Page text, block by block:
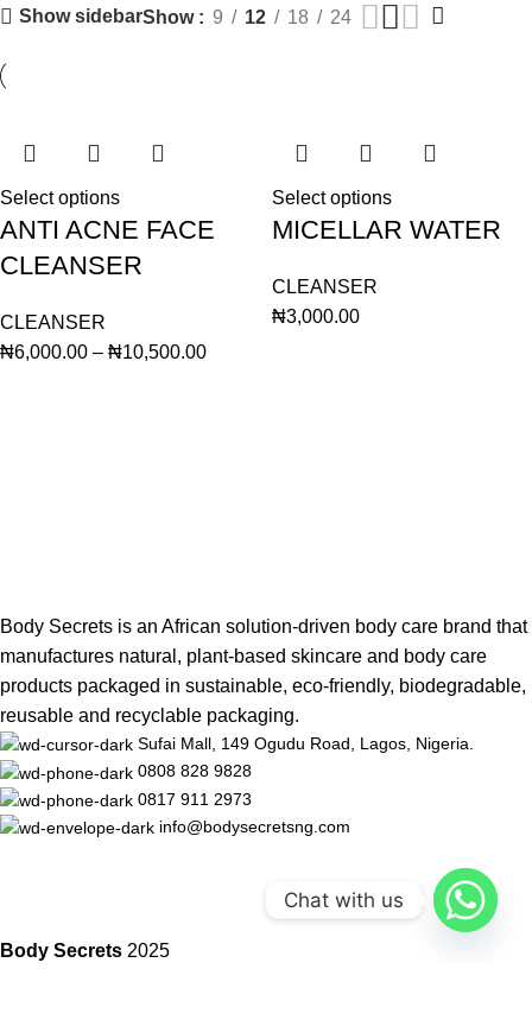
Show sidebarShow 9 12 18 24
Select options
ANTI ACNE FACE
CLEANSER
CLEANSER
₦6,000.00 – ₦10,500.00
Select options
MICELLAR WATER
CLEANSER
₦3,000.00
Body Secrets is an African solution-driven body care brand that
manufactures natural, plant-based skincare and body care
products packaged in sustainable, eco-friendly, biodegradable,
reusable and recyclable packaging.
Sufai Mall, 149 Ogudu Road, Lagos, Nigeria.
0808 828 9828
0817 911 2973
info@bodysecretsng.com
Body Secrets 2025
Chat with us